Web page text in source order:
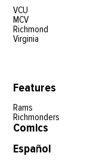
VCU
MCV
Richmond
Virginia
Features
Rams
Richmonders
Comics
Español